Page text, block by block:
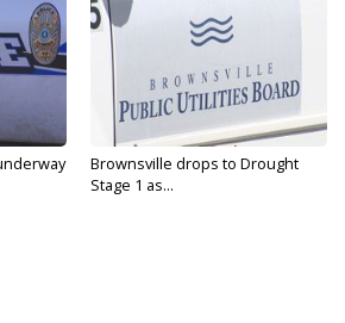
Brownsville drops to Drought
Stage 1 as...